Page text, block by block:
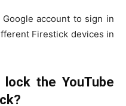
account to sign in
Firestick devices in
the YouTube